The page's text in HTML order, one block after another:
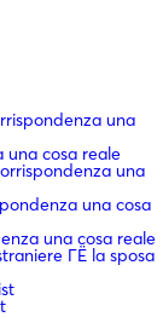
una
cosa reale
una
una cosa
una cosa reale
ГЁ la sposa